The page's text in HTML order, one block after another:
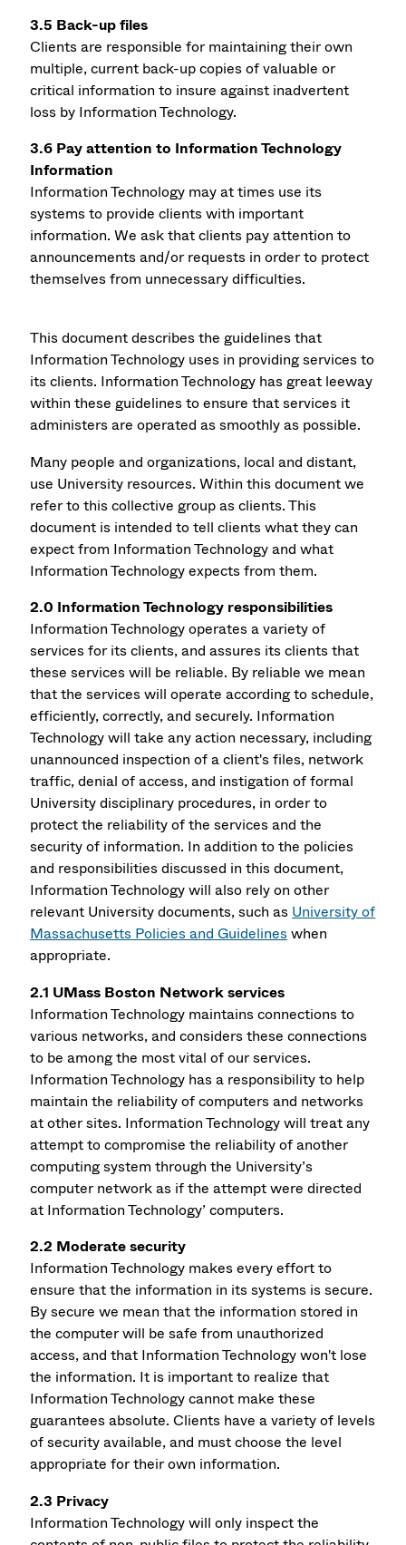
3.5 Back-up files
Clients are responsible for maintaining their own
multiple, current back-up copies of valuable or
critical information to insure against inadvertent
loss by Information Technology.
3.6 Pay attention to Information Technology
Information
Information Technology may at times use its
systems to provide clients with important
information. We ask that clients pay attention to
announcements and/or requests in order to protect
themselves from unnecessary difficulties.
This document describes the guidelines that
Information Technology uses in providing services to
its clients. Information Technology has great leeway
within these guidelines to ensure that services it
administers are operated as smoothly as possible.
Many people and organizations, local and distant,
use University resources. Within this document we
refer to this collective group as clients. This
document is intended to tell clients what they can
expect from Information Technology and what
Information Technology expects from them.
2.0 Information Technology responsibilities
Information Technology operates a variety of
services for its clients, and assures its clients that
these services will be reliable. By reliable we mean
that the services will operate according to schedule,
efficiently, correctly, and securely. Information
Technology will take any action necessary, including
unannounced inspection of a client's files, network
traffic, denial of access, and instigation of formal
University disciplinary procedures, in order to
protect the reliability of the services and the
security of information. In addition to the policies
and responsibilities discussed in this document,
Information Technology will also rely on other
relevant University documents, such as University of
Massachusetts Policies and Guidelineswhen
appropriate.
2.1 UMass Boston Network services
Information Technology maintains connections to
various networks, and considers these connections
to be among the most vital of our services.
Information Technology has a responsibility to help
maintain the reliability of computers and networks
at other sites. Information Technology will treat any
attempt to compromise the reliability of another
computing system through the University’s
computer network as if the attempt were directed
at Information Technology’ computers.
2.2 Moderate security
Information Technology makes every effort to
ensure that the information in its systems is secure.
By secure we mean that the information stored in
the computer will be safe from unauthorized
access, and that Information Technology won't lose
the information. It is important to realize that
Information Technology cannot make these
guarantees absolute. Clients have a variety of levels
of security available, and must choose the level
appropriate for their own information.
2.3 Privacy
Information Technology will only inspect the